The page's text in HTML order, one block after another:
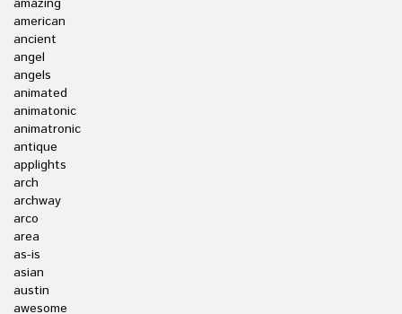
amazing
american
ancient
angel
angels
animated
animatonic
animatronic
antique
applights
arch
archway
arco
area
as-is
asian
austin
awesome